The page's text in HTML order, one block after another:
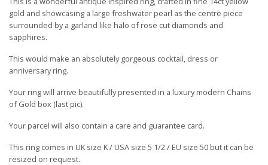
gold and showcasing a large freshwater pearl as the centre piece
surrounded by a garland like halo of rose cut diamonds and
sapphires.
This would make an absolutely gorgeous cocktail, dress or
anniversary ring.
Your ring will arrive beautifully presented in a luxury modern Chains
of Gold box (last pic).
Your parcel will also contain a care and guarantee card.
This ring comes in UK size K / USA size 5 1/2 / EU size 50 but it can be
resized on request.